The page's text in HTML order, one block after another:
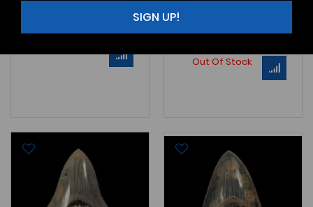
Note - Adding 10 New Lee
Learn More
Out Of Stock
SIGN UP!